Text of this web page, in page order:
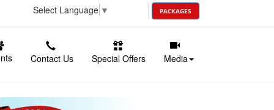
PACKAGES
Select Language ▼
Contact Us Special Offers Media